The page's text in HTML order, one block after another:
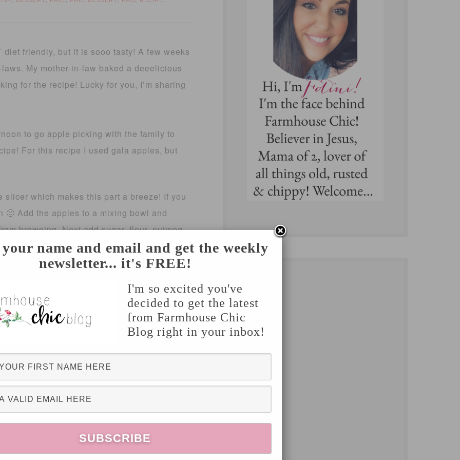
friendly, but it is sooo tasty! A few weeks
My mother-in-law baked a deeelicious
for the recipe! Lucky for you, I’m sharing
to go apple picking with the family to
For this recipe I used gala apples, but
which makes this part a breeze! If you
🙂 Add the apples to a mixing bowl and
browning. Next add sugar, flour, nutmeg,
into a buttered 9×13 casserole dish. In
butter, flour, white & brown sugar and
mixture as the topping. Bake at 350 for 1
To really top this delicious dessert off,
mmm!
If so, I’d love to hear it so please share
name and email and get the weekly
newsletter... it's FREE!
I'm so excited you've
decided to get the latest
from Farmhouse Chic
Blog right in your inbox!